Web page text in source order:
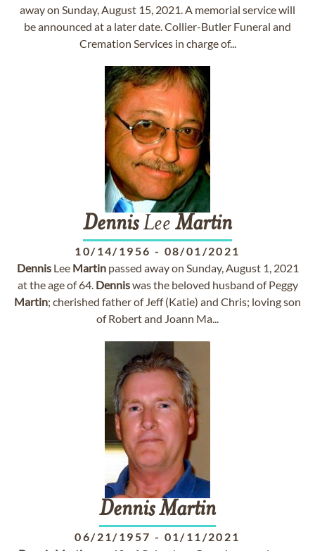
away on Sunday, August 15, 2021. A memorial service will
be announced at a later date. Collier-Butler Funeral and
Cremation Services in charge of...
DennisLee Martin
10/14/1956 - 08/01/2021
DennisLee Martinpassed away on Sunday, August 1, 2021
at the age of 64. Denniswas the beloved husband of Peggy
Martin; cherished father of Jeff (Katie) and Chris; loving son
of Robert and Joann Ma...
DennisMartin
06/21/1957 - 01/11/2021